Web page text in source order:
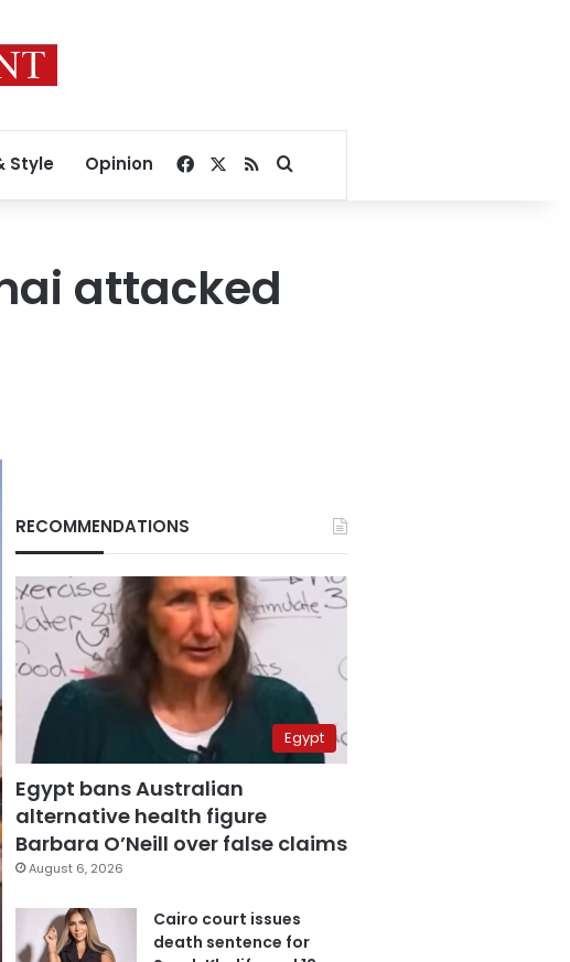
Style Opinion Facebook
RSSSearch for
attacked
RECOMMENDATIONS
Egypt
Egypt bans Australian
alternative health figure
Barbara O’Neill over false claims
August 6, 2026
Cairo court issues
death sentence for